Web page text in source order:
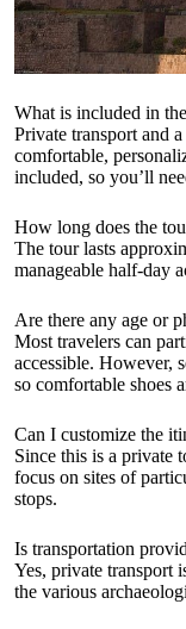
What is included in
Private transport and
comfortable,
included, so you’ll
How long does the
The tour lasts
manageable half-day
Are there any age or
Most travelers can
accessible. However,
so comfortable shoes
Can I customize the
Since this is a private
focus on sites of
stops.
Is transportation
Yes, private transport
the various